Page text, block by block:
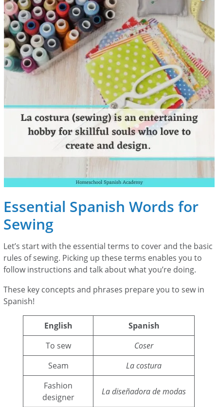
Essential Spanish Words for
Sewing
Let’s start with the essential terms to cover and the basic
rules of sewing. Picking up these terms enables you to
follow instructions and talk about what you’re doing.
These key concepts and phrases prepare you to sew in
Spanish!
English
Spanish
To sew
Coser
Seam
La costura
Fashion
designer
La diseñadora de modas